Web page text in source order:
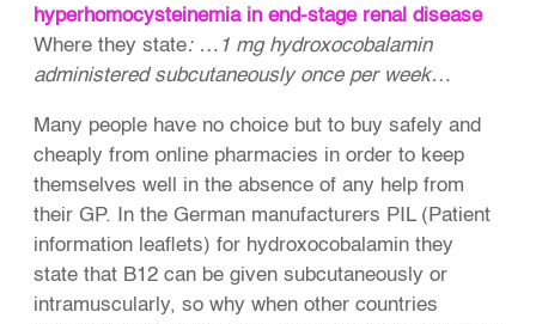
hyperhomocysteinemia in end-stage renal disease
Where they state: …1 mg hydroxocobalamin
administered subcutaneously once per week…
Many people have no choice but to buy safely and
cheaply from online pharmacies in order to keep
themselves well in the absence of any help from
their GP. In the German manufacturers PIL (Patient
information leaflets) for hydroxocobalamin they
state that B12 can be given subcutaneously or
intramuscularly, so why when other countries